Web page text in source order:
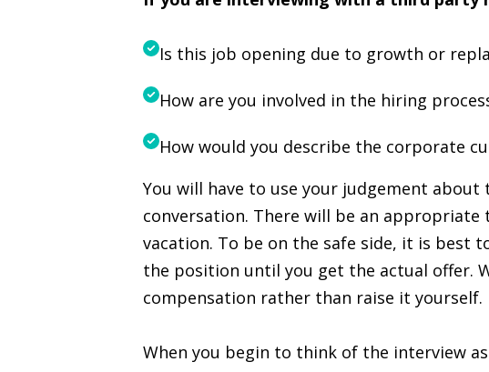
Is this job opening due to growth or
How are you involved in the hiring
How would you describe the corporate
You will have to use your judgement
conversation. There will be an
vacation. To be on the safe side, it is best
the position until you get the actual offer.
compensation rather than raise it yourself.
When you begin to think of the interview